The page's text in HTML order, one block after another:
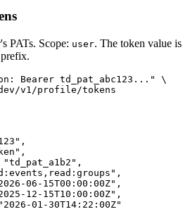
PATs. Scope: user. The token value is
Bearer td_pat_abc123..." \
06-15T00:00:00Z",
12-15T10:00:00Z",
01-30T14:22:00Z"